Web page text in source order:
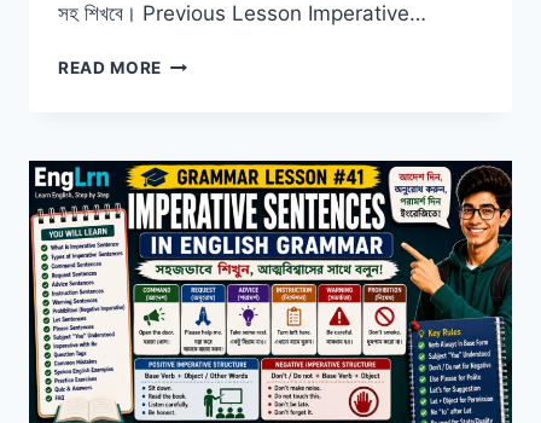
সহ শিখবে। Previous Lesson Imperative…
READ MORE TRANSFORMATION
ENGLISH
GRAMMAR